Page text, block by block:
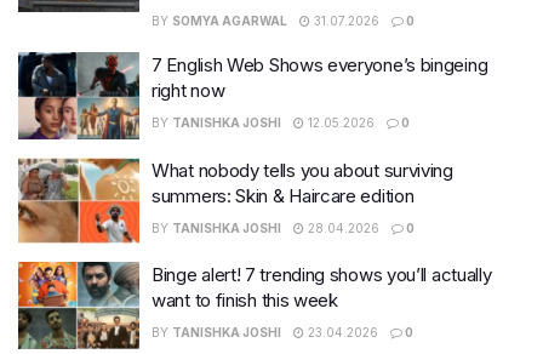
BY SOMYA AGARWAL 31.07.2026 0
7 English Web Shows everyone’s bingeing
right now
BY TANISHKA JOSHI 12.05.2026 0
What nobody tells you about surviving
summers: Skin & Haircare edition
BY TANISHKA JOSHI 28.04.2026 0
Binge alert! 7 trending shows you’ll actually
want to finish this week
BY TANISHKA JOSHI 23.04.2026 0